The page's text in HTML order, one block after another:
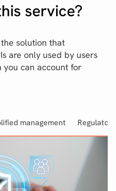
service?
solution that
are only used by users
can account for
management